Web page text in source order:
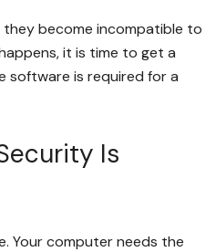
become incompatible to
it is time to get a
software is required for a
Is
Your computer needs the